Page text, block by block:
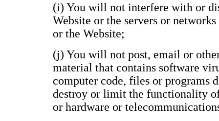
(i) You will not interfere with or
Website or the servers or
or the Website;
(j) You will not post, email or
material that contains software
computer code, files or programs
destroy or limit the functionality
or hardware or